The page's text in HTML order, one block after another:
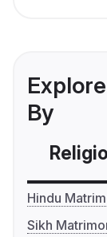
By
Hindu
Sikh